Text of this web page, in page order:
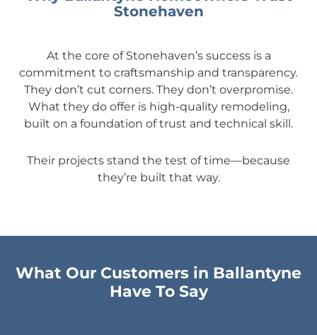
Stonehaven
At the core of Stonehaven’s success is a
commitment to craftsmanship and transparency.
They don’t cut corners. They don’t overpromise.
What they do offer is high-quality remodeling,
built on a foundation of trust and technical skill.
Their projects stand the test of time—because
they’re built that way.
What Our Customers in Ballantyne
Have To Say